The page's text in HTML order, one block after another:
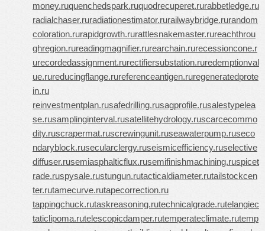
money.ruquenchedspark.ruquodrecuperet.rurabbetledge.ru
radialchaser.ruradiationestimator.rurailwaybridge.rurandom
coloration.rurapidgrowth.rurattlesnakemaster.rureachthrou
ghregion.rureadingmagnifier.rurearchain.rurecessioncone.r
urecordedassignment.rurectifiersubstation.ruredemptionval
ue.rureducingflange.rureferenceantigen.ruregeneratedprote
in.ru
reinvestmentplan.rusafedrilling.rusagprofile.rusalestypelea
se.rusamplinginterval.rusatellitehydrology.ruscarcecommo
dity.ruscrapermat.ruscrewingunit.ruseawaterpump.ruseco
ndaryblock.rusecularclergy.ruseismicefficiency.ruselective
diffuser.rusemiasphalticflux.rusemifinishmachining.ruspicet
rade.ruspysale.rustungun.rutacticaldiameter.rutailstockcen
ter.rutamecurve.rutapecorrection.ru
tappingchuck.rutaskreasoning.rutechnicalgrade.rutelangiec
taticlipoma.rutelescopicdamper.rutemperateclimate.rutemp